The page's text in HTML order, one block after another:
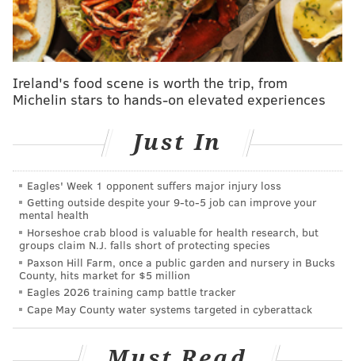
New Jersey's public health emergency, which was
reimplemented last monthamid the COVID-19 surge
caused by the omicron variant, will remain in place
for at least 30 more days to allow for the expiration of
the mask requirement.
"I must thank the overwhelming majority of students,
parents, administrators, educators and support
staffers who have stood tall as role models ever since
our schools returned to in-person instruction by
wearing your masks day in and day out without
problem or protest," Gov. Phil Murphy said. "You truly
represent our highest New Jersey values of
selflessness, community spirit, collective
responsibility, looking out for others. You are the
reason why we're ready to take this step."
Murphy pointed to New Jersey's declining number of
Ireland's food scene is worth the trip, from
Michelin stars to hands-on elevated experiences
Just In
Eagles' Week 1 opponent suffers major injury loss
Getting outside despite your 9‑to‑5 job can improve your
mental health
Horseshoe crab blood is valuable for health research, but
groups claim N.J. falls short of protecting species
Paxson Hill Farm, once a public garden and nursery in Bucks
County, hits market for $5 million
Eagles 2026 training camp battle tracker
Cape May County water systems targeted in cyberattack